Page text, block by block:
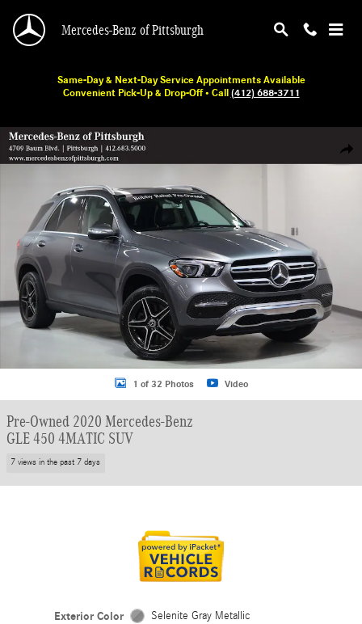
Mercedes-Benz of Pittsburgh
Same-Day & Next-Day Service Appointments Available
Convenient Pick-Up & Drop-Off • Call(412) 688-3711
Used 2020 Mercedes-Benz GLE 450 SUV Photo 1 of 32
1 of 32 Photos Video
Pre-Owned 2020 Mercedes-Benz
GLE 450 4MATIC SUV
7 views in the past 7 days
Exterior Color Selenite Gray Metallic